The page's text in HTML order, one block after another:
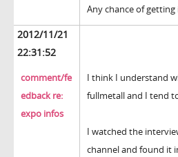
Any chance of getting
2012/11/21
22:31:52
comment/fe
edback re:
expo infos
I think I understand
fullmetall and I tend
I watched the
channel and found it